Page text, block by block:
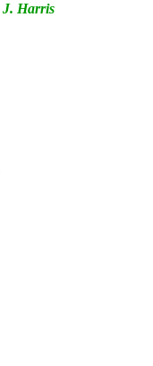
J. Harris